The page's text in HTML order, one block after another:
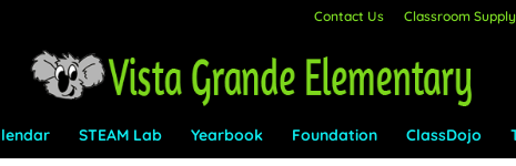
Contact Us Classroom
STEAM Lab Yearbook Foundation ClassDojo